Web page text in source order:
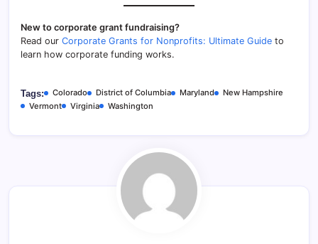
New to corporate grant fundraising?
Read our Corporate Grants for Nonprofits: Ultimate Guide to
learn how corporate funding works.
Tags: Colorado District of Columbia Maryland
New Hampshire
Vermont
Virginia Washington